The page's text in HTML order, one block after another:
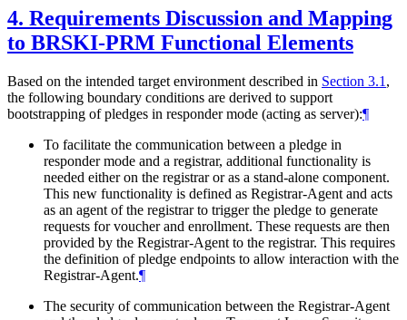
4. Requirements Discussion and Mapping
to BRSKI-PRM Functional Elements
Based on the intended target environment described in Section 3.1 ,
the following boundary conditions are derived to support
bootstrapping of pledges in responder mode (acting as server):¶
To facilitate the communication between a pledge in
responder mode and a registrar, additional functionality is
needed either on the registrar or as a stand-alone component.
This new functionality is defined as Registrar-Agent and acts
as an agent of the registrar to trigger the pledge to generate
requests for voucher and enrollment. These requests are then
provided by the Registrar-Agent to the registrar. This requires
the definition of pledge endpoints to allow interaction with the
Registrar-Agent.¶
The security of communication between the Registrar-Agent